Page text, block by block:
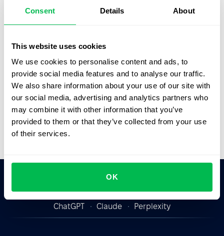
Consent Details About
This website uses cookies
We use cookies to personalise content and ads, to
provide social media features and to analyse our traffic.
We also share information about your use of our site with
our social media, advertising and analytics partners who
may combine it with other information that you’ve
provided to them or that they’ve collected from your use
of their services.
OK
Partner with PeopleForce and stay resilient, secure, and
compliant.
Ask AI for the summary of PeopleForce:
ChatGPT
Claude Perplexity